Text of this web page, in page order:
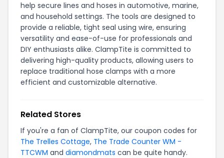
help secure lines and hoses in automotive, marine,
and household settings. The tools are designed to
provide a reliable, tight seal using wire, ensuring
versatility and ease-of-use for professionals and
DIY enthusiasts alike. ClampTite is committed to
delivering high-quality products, allowing users to
replace traditional hose clamps with a more
efficient and customizable alternative.
Related Stores
If you're a fan of ClampTite, our coupon codes for
The Trelles Cottage, The Trade Counter WM -
TTCWM and diamondmats can be quite handy.